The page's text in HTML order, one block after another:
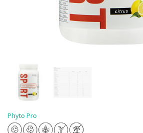
Phyto Pro